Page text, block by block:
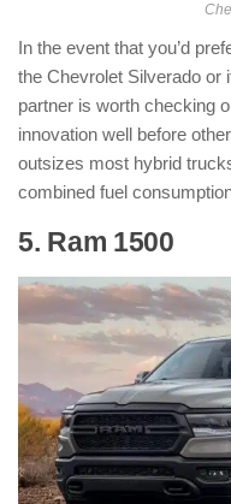
In the event that you’d
the Chevrolet Silverado or
partner is worth checking
innovation well before
outsizes most hybrid
combined fuel
5. Ram 1500